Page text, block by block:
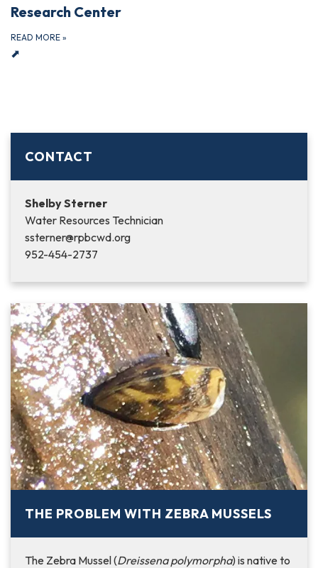
Research Center
READ MORE »
⬈
CONTACT
Shelby Sterner
Water Resources Technician
ssterner@rpbcwd.org
952-454-2737
THE PROBLEM WITH ZEBRA MUSSELS
The Zebra Mussel (Dreissena polymorpha) is native to